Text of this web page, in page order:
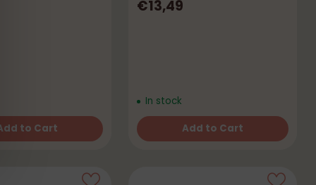
to Cart
€13,49
In stock
Add to Cart
Quantity